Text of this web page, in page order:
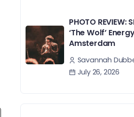
PHOTO REVIEW:
‘The Wolf’
Amsterdam
Savannah
July 26, 2026